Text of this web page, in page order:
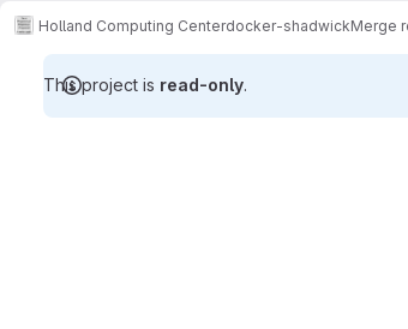
Holland Computing Centerdocker-shadwickMerge
This project is read-only.